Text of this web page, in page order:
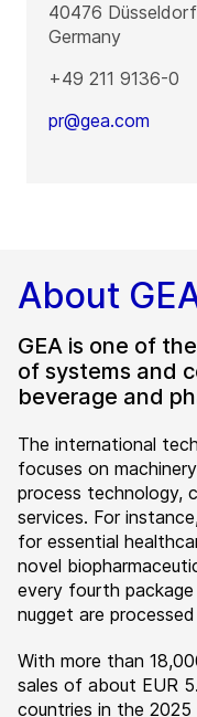
40476 Düsseldorf
Germany
+49 211 9136-0
pr@gea.com
About
GEA is one of
of systems and
beverage and
The international
focuses on
process technology,
services. For
for essential
novel
every fourth
nugget are
With more than
sales of about EUR
countries in the 2025